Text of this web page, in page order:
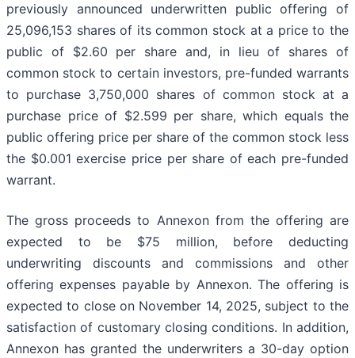
previously announced underwritten public offering of
25,096,153 shares of its common stock at a price to the
public of $2.60 per share and, in lieu of shares of
common stock to certain investors, pre-funded warrants
to purchase 3,750,000 shares of common stock at a
purchase price of $2.599 per share, which equals the
public offering price per share of the common stock less
the $0.001 exercise price per share of each pre-funded
warrant.
The gross proceeds to Annexon from the offering are
expected to be $75 million, before deducting
underwriting discounts and commissions and other
offering expenses payable by Annexon. The offering is
expected to close on November 14, 2025, subject to the
satisfaction of customary closing conditions. In addition,
Annexon has granted the underwriters a 30-day option